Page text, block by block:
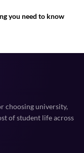
you need to know
choosing university,
of student life across